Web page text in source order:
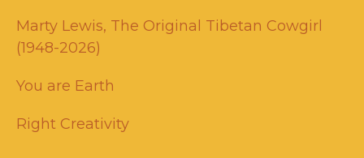
Marty Lewis, The Original Tibetan Cowgirl
(1948-2026)
You are Earth
Right Creativity